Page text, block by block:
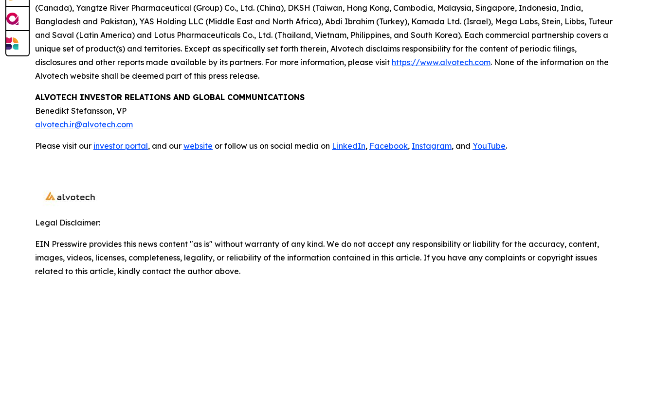
(Canada), Yangtze River Pharmaceutical (Group) Co., Ltd. (China), DKSH (Taiwan, Hong Kong, Cambodia, Malaysia, Singapore, Indonesia, India,
Bangladesh and Pakistan), YAS Holding LLC (Middle East and North Africa), Abdi Ibrahim (Turkey), Kamada Ltd. (Israel), Mega Labs, Stein, Libbs, Tuteur
and Saval (Latin America) and Lotus Pharmaceuticals Co., Ltd. (Thailand, Vietnam, Philippines, and South Korea). Each commercial partnership covers a
unique set of product(s) and territories. Except as specifically set forth therein, Alvotech disclaims responsibility for the content of periodic filings,
disclosures and other reports made available by its partners. For more information, please visit https://www.alvotech.com. None of the information on the
Alvotech website shall be deemed part of this press release.
ALVOTECH INVESTOR RELATIONS AND GLOBAL COMMUNICATIONS
Benedikt Stefansson, VP
alvotech.ir@alvotech.com
Please visit our investor portal, and our website or follow us on social media on LinkedIn, Facebook, Instagram, and YouTube.
Legal Disclaimer:
EIN Presswire provides this news content "as is" without warranty of any kind. We do not accept any responsibility or liability for the accuracy, content,
images, videos, licenses, completeness, legality, or reliability of the information contained in this article. If you have any complaints or copyright issues
related to this article, kindly contact the author above.